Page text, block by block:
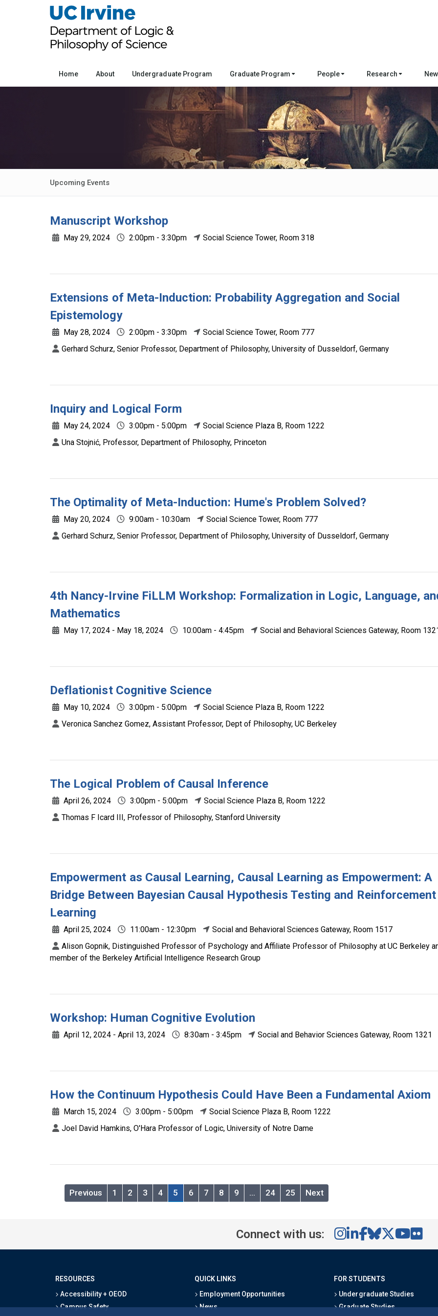
Home About Undergraduate Program Graduate Program People Research
Upcoming Events
Manuscript Workshop
May 29, 2024 2:00pm - 3:30pm Social Science Tower, Room 318
Extensions of Meta-Induction: Probability Aggregation and Social
Epistemology
May 28, 2024 2:00pm - 3:30pm
Social Science Tower, Room 777
Gerhard Schurz, Senior Professor, Department of Philosophy, University of Dusseldorf, Germany
Inquiry and Logical Form
May 24, 2024 3:00pm - 5:00pm
Social Science Plaza B, Room 1222
Una Stojnić, Professor, Department of Philosophy, Princeton
The Optimality of Meta-Induction: Hume's Problem Solved?
May 20, 2024 9:00am - 10:30am
Social Science Tower, Room 777
Gerhard Schurz, Senior Professor, Department of Philosophy, University of Dusseldorf, Germany
4th Nancy-Irvine FiLLM Workshop: Formalization in Logic, Language,
Mathematics
May 17, 2024 - May 18, 2024 10:00am - 4:45pm Social and Behavioral Sciences Gateway, Room
Deflationist Cognitive Science
May 10, 2024 3:00pm - 5:00pm
Social Science Plaza B, Room 1222
Veronica Sanchez Gomez, Assistant Professor, Dept of Philosophy, UC Berkeley
The Logical Problem of Causal Inference
April 26, 2024 3:00pm - 5:00pm
Social Science Plaza B, Room 1222
Thomas F Icard III, Professor of Philosophy, Stanford University
Empowerment as Causal Learning, Causal Learning as Empowerment: A
Bridge Between Bayesian Causal Hypothesis Testing and Reinforcement
Learning
April 25, 2024 11:00am - 12:30pm
Social and Behavioral Sciences Gateway, Room 1517
Alison Gopnik, Distinguished Professor of Psychology and Affiliate Professor of Philosophy at UC Berkeley
member of the Berkeley Artificial Intelligence Research Group
Workshop: Human Cognitive Evolution
April 12, 2024 - April 13, 2024 8:30am - 3:45pm Social and Behavior Sciences Gateway, Room 1321
How the Continuum Hypothesis Could Have Been a Fundamental Axiom
March 15, 2024 3:00pm - 5:00pm
Social Science Plaza B, Room 1222
Joel David Hamkins, O'Hara Professor of Logic, University of Notre Dame
Previous 1 2 3 4 5 6 7 8 9 … 24 25 Next
Connect with us:
RESOURCES
Accessibility + OEOD
Campus Safety
QUICK LINKS
Employment Opportunities
News
FOR STUDENTS
Undergraduate Studies
Graduate Studies